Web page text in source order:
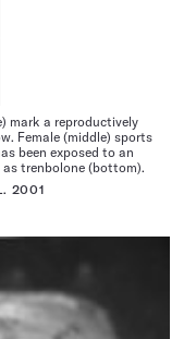
mark a reproductively
Female (middle) sports
been exposed to an
trenbolone (bottom).
2001